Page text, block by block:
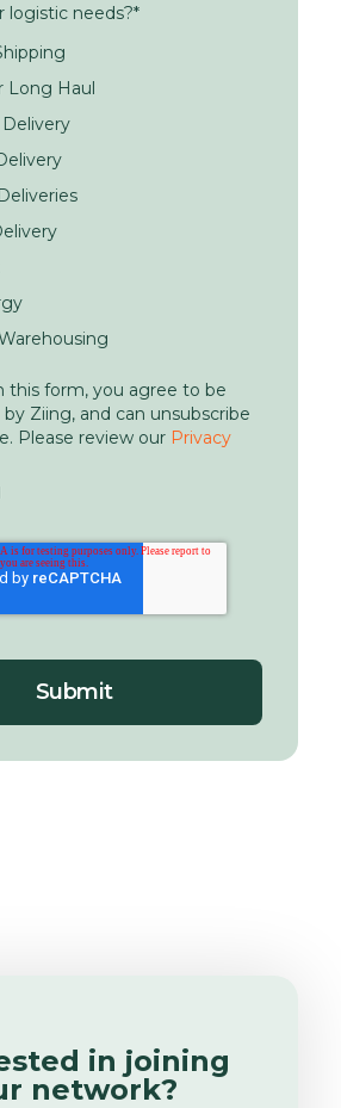
logistic needs?*
Long Haul
this form, you agree to be
Ziing, and can unsubscribe
Please review our Privacy
in joining
network?